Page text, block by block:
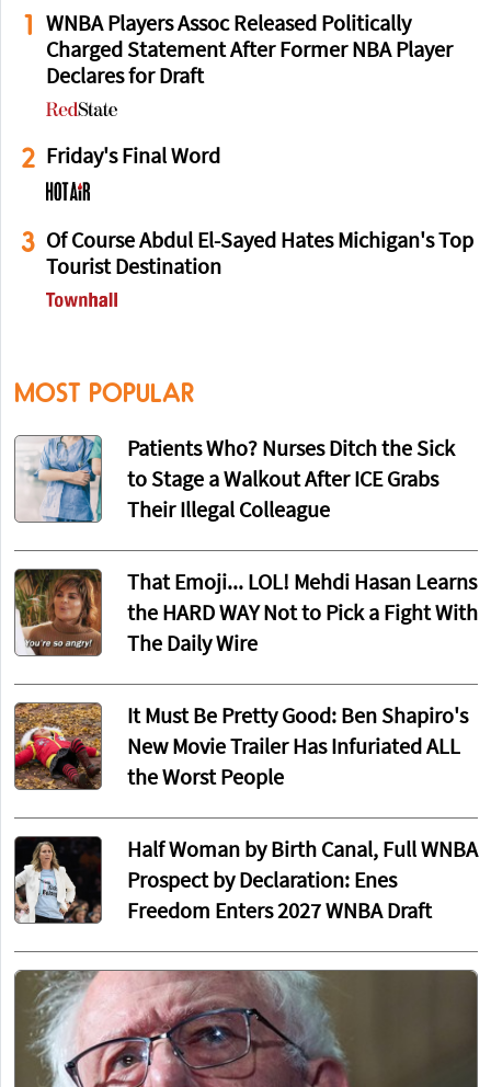
1
WNBA Players Assoc Released Politically
Charged Statement After Former NBA Player
Declares for Draft
2 Friday's Final Word
3 Of Course Abdul El-Sayed Hates Michigan's Top
Tourist Destination
MOST POPULAR
Patients Who? Nurses Ditch the Sick
to Stage a Walkout After ICE Grabs
Their Illegal Colleague
That Emoji... LOL! Mehdi Hasan Learns
the HARD WAY Not to Pick a Fight With
The Daily Wire
It Must Be Pretty Good: Ben Shapiro's
New Movie Trailer Has Infuriated ALL
the Worst People
Half Woman by Birth Canal, Full WNBA
Prospect by Declaration: Enes
Freedom Enters 2027 WNBA Draft